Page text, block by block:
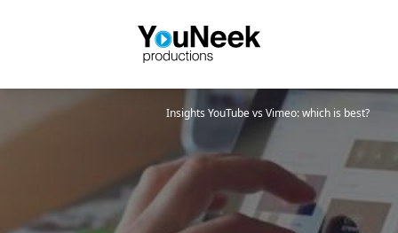
Insights YouTube vs Vimeo: which is best?